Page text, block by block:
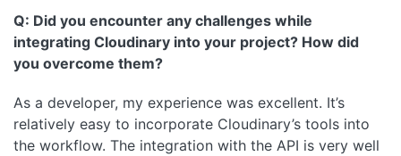
Q: Did you encounter any challenges while
integrating Cloudinary into your project? How did
you overcome them?
As a developer, my experience was excellent. It’s
relatively easy to incorporate Cloudinary’s tools into
the workflow. The integration with the API is very well